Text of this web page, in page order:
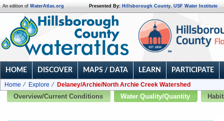
An edition of WaterAtlas.org Presented By: Hillsborough County, USF Water Institute
HOME DISCOVER MAPS / DATA LEARN PARTICIPATE
Home Explore
Delaney/Archie/North Archie Creek Watershed
Overview/Current Conditions
Water Quality/Quantity